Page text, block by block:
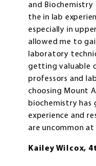
and
the in lab
especially in
allowed me to
laboratory
getting valuable
professors and
choosing Mount
biochemistry has
experience and
are uncommon
Kailey Wilcox,